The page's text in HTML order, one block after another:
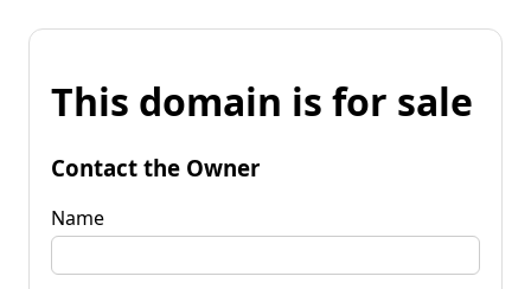
This domain is for sale
Contact the Owner
Name